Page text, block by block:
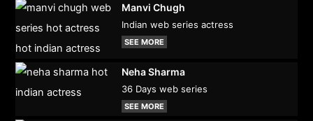
Manvi Chugh
Indian web series actress
SEE MORE
Neha Sharma
36 Days web series
SEE MORE